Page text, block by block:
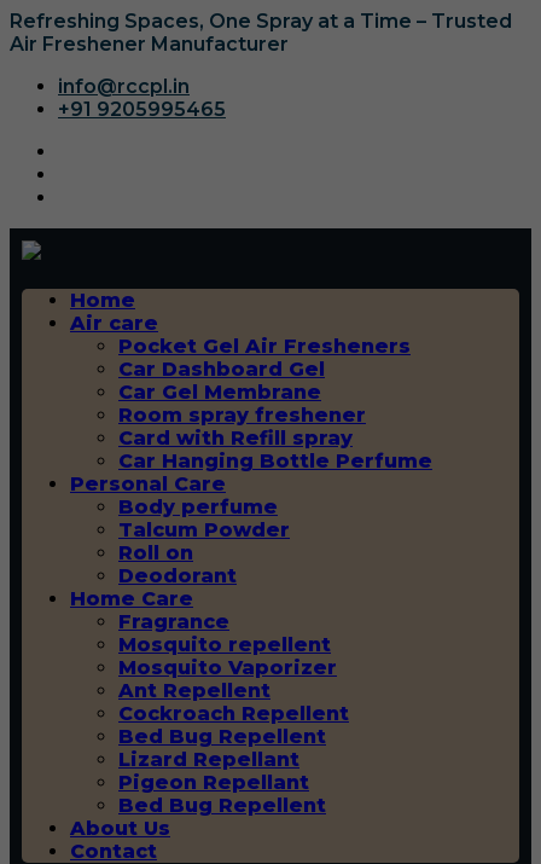
Refreshing Spaces, One Spray at a Time – Trusted
Air Freshener Manufacturer
info@rccpl.in
+91 9205995465
Home
Air care
Pocket Gel Air Fresheners
Car Dashboard Gel
Car Gel Membrane
Room spray freshener
Card with Refill spray
Car Hanging Bottle Perfume
Personal Care
Body perfume
Talcum Powder
Roll on
Deodorant
Home Care
Fragrance
Mosquito repellent
Mosquito Vaporizer
Ant Repellent
Cockroach Repellent
Bed Bug Repellent
Lizard Repellant
Pigeon Repellant
Bed Bug Repellent
About Us
Contact